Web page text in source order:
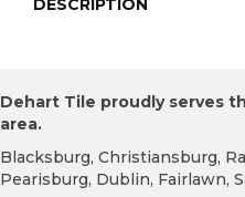
DESCRIPTION
Dehart Tile proudly serves
area.
Blacksburg, Christiansburg,
Pearisburg, Dublin, Fairlawn,